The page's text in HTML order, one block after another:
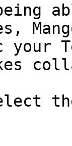
your
the